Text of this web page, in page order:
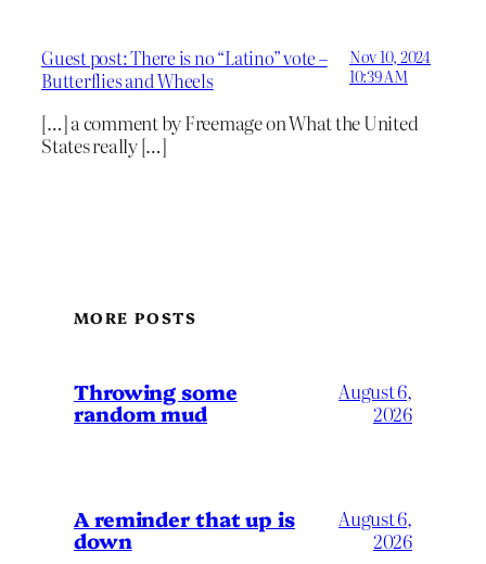
Guest post: There is no “Latino” vote –
Butterflies and Wheels
Nov 10, 2024
10:39 AM
[…] a comment by Freemage on What the United
States really […]
MORE POSTS
Throwing some
random mud
August 6,
2026
A reminder that up is
down
August 6,
2026